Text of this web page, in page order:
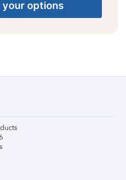
your options